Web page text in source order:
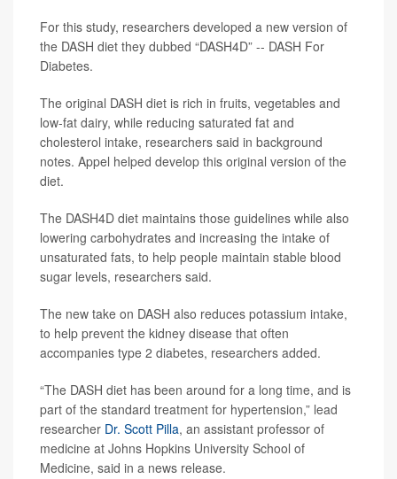
For this study, researchers developed a new version of
the DASH diet they dubbed “DASH4D” -- DASH For
Diabetes.
The original DASH diet is rich in fruits, vegetables and
low-fat dairy, while reducing saturated fat and
cholesterol intake, researchers said in background
notes. Appel helped develop this original version of the
diet.
The DASH4D diet maintains those guidelines while also
lowering carbohydrates and increasing the intake of
unsaturated fats, to help people maintain stable blood
sugar levels, researchers said.
The new take on DASH also reduces potassium intake,
to help prevent the kidney disease that often
accompanies type 2 diabetes, researchers added.
“The DASH diet has been around for a long time, and is
part of the standard treatment for hypertension,” lead
researcher Dr. Scott Pilla, an assistant professor of
medicine at Johns Hopkins University School of
Medicine, said in a news release.